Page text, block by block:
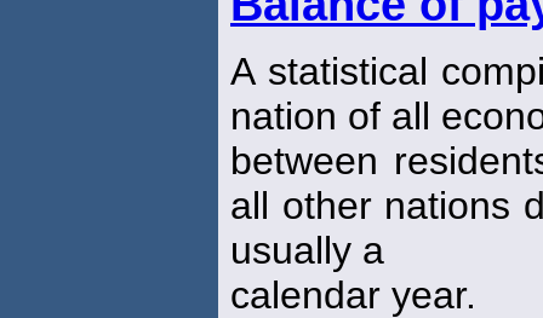
A statistical
nation of all
between
all other nations
usually a
calendar year.